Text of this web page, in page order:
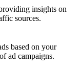
insights on
sources.
based on your
ad campaigns.